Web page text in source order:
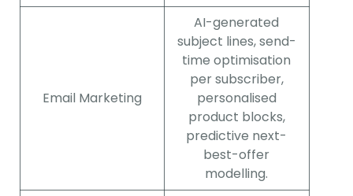
Email Marketing
AI-generated
subject lines, send-
time optimisation
per subscriber,
personalised
product blocks,
predictive next-
best-offer
modelling.